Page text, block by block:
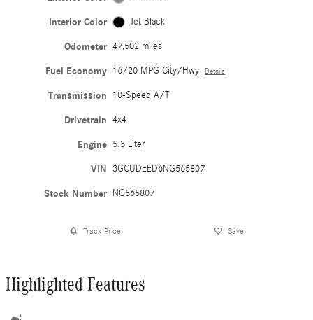
Interior Color Jet Black
Odometer 47,502 miles
Fuel Economy 16/20 MPG City/Hwy Details
Transmission 10-Speed A/T
Drivetrain 4x4
Engine 5.3 Liter
VIN 3GCUDEED6NG565807
Stock Number NG565807
Track Price Save
Highlighted Features